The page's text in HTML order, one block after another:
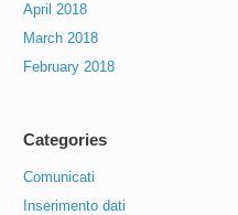
April 2018
March 2018
February 2018
Categories
Comunicati
Inserimento dati